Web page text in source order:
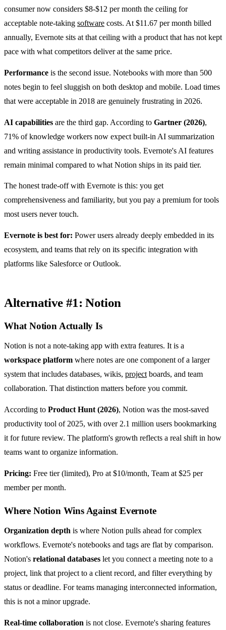
consumer now considers $8-$12 per month the ceiling for
acceptable note-taking software costs. At $11.67 per month billed
annually, Evernote sits at that ceiling with a product that has not kept
pace with what competitors deliver at the same price.
Performance is the second issue. Notebooks with more than 500
notes begin to feel sluggish on both desktop and mobile. Load times
that were acceptable in 2018 are genuinely frustrating in 2026.
AI capabilities are the third gap. According to Gartner (2026),
71% of knowledge workers now expect built-in AI summarization
and writing assistance in productivity tools. Evernote's AI features
remain minimal compared to what Notion ships in its paid tier.
The honest trade-off with Evernote is this: you get
comprehensiveness and familiarity, but you pay a premium for tools
most users never touch.
Evernote is best for: Power users already deeply embedded in its
ecosystem, and teams that rely on its specific integration with
platforms like Salesforce or Outlook.
Alternative #1: Notion
What Notion Actually Is
Notion is not a note-taking app with extra features. It is a
workspace platform where notes are one component of a larger
system that includes databases, wikis, projectboards, and team
collaboration. That distinction matters before you commit.
According to Product Hunt (2026), Notion was the most-saved
productivity tool of 2025, with over 2.1 million users bookmarking
it for future review. The platform's growth reflects a real shift in how
teams want to organize information.
Pricing: Free tier (limited), Pro at $10/month, Team at $25 per
member per month.
Where Notion Wins Against Evernote
Organization depth is where Notion pulls ahead for complex
workflows. Evernote's notebooks and tags are flat by comparison.
Notion's relational databases let you connect a meeting note to a
project, link that project to a client record, and filter everything by
status or deadline. For teams managing interconnected information,
this is not a minor upgrade.
Real-time collaboration is not close. Evernote's sharing features